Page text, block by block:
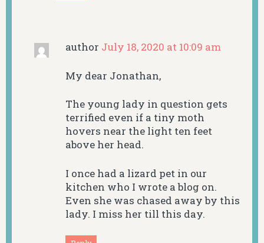
author July 18, 2020 at 10:09 am
My dear Jonathan,
The young lady in question gets
terrified even if a tiny moth
hovers near the light ten feet
above her head.
I once had a lizard pet in our
kitchen who I wrote a blog on.
Even she was chased away by this
lady. I miss her till this day.